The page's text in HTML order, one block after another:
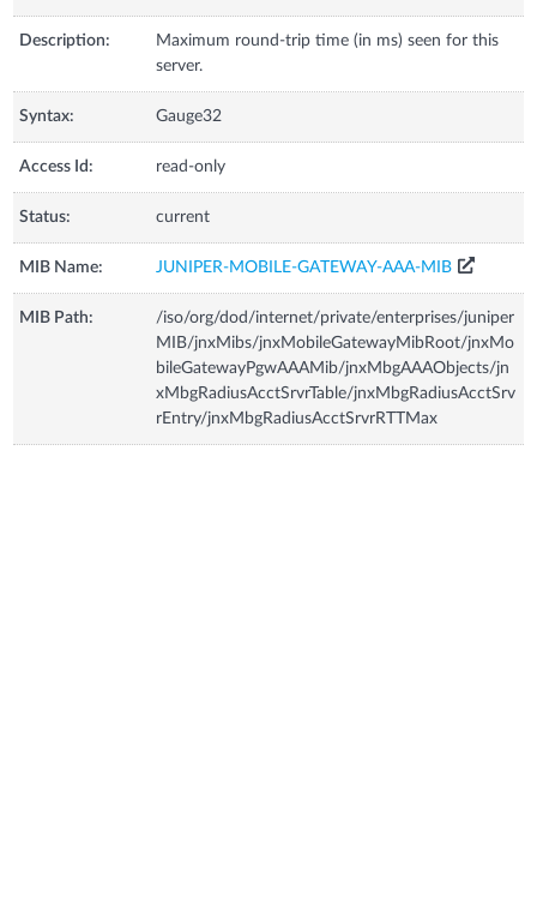
Description:
Maximum round-trip time (in ms) seen for this
server.
Syntax: Gauge32
Access Id: read-only
Status: current
MIB Name: JUNIPER-MOBILE-GATEWAY-AAA-MIB
MIB Path:
/iso/org/dod/internet/private/enterprises/juniper
MIB/jnxMibs/jnxMobileGatewayMibRoot/jnxMo
bileGatewayPgwAAAMib/jnxMbgAAAObjects/jn
xMbgRadiusAcctSrvrTable/jnxMbgRadiusAcctSrv
rEntry/jnxMbgRadiusAcctSrvrRTTMax